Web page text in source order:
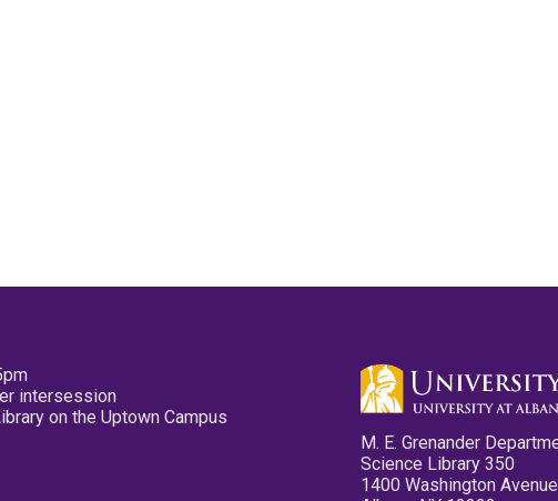
intersession
on the Uptown Campus
M. E. Grenander
Science Library 350
1400 Washington Avenue